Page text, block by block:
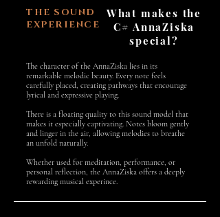
THE SOUND
EXPERIENCE
What makes the
C# AnnaZiska
special?
The character of the AnnaZiska lies in its
remarkable melodic beauty. Every note feels
carefully placed, creating pathways that encourage
lyrical and expressive playing.
There is a floating quality to this sound model that
makes it especially captivating. Notes bloom gently
and linger in the air, allowing melodies to breathe
an unfold naturally.
Whether used for meditation, performance, or
personal reflection, the AnnaZiska offers a deeply
rewarding musical experince.